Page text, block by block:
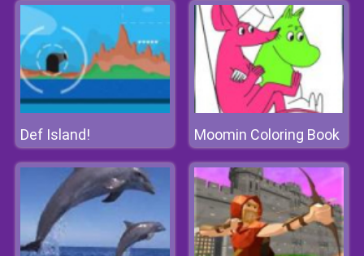
Def Island! Moomin Coloring Book